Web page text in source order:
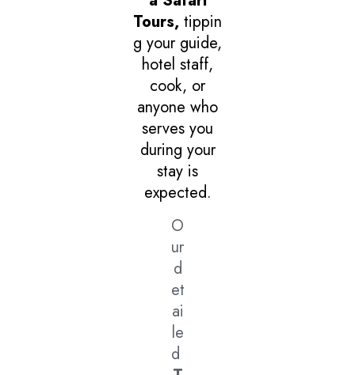
Tours, tippin
g your guide,
hotel staff,
cook, or
anyone who
serves you
during your
stay is
expected.
O
ur
d
et
ai
le
d